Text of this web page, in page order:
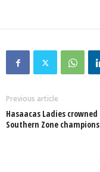
Previous article
Hasaacas Ladies crowned
Southern Zone champions